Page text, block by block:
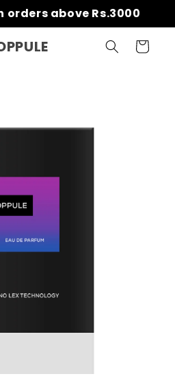
orders above Rs.3000
Cart